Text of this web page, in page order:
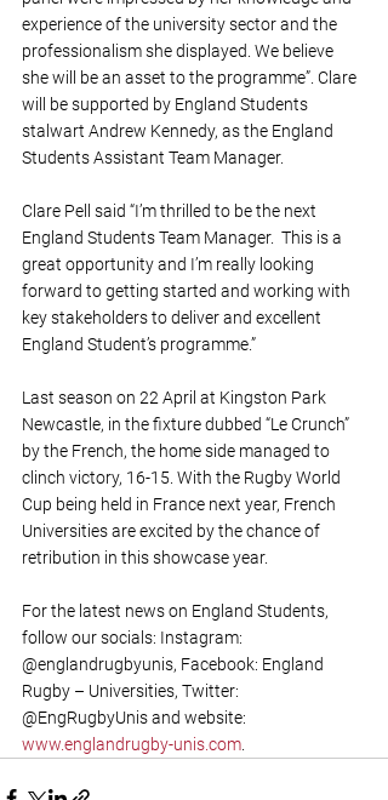
experience of the university sector and the
professionalism she displayed. We believe
she will be an asset to the programme”. Clare
will be supported by England Students
stalwart Andrew Kennedy, as the England
Students Assistant Team Manager.
Clare Pell said “I’m thrilled to be the next
England Students Team Manager.  This is a
great opportunity and I’m really looking
forward to getting started and working with
key stakeholders to deliver and excellent
England Student’s programme.”
Last season on 22 April at Kingston Park
Newcastle, in the fixture dubbed “Le Crunch”
by the French, the home side managed to
clinch victory, 16-15. With the Rugby World
Cup being held in France next year, French
Universities are excited by the chance of
retribution in this showcase year.
For the latest news on England Students,
follow our socials: Instagram:
@englandrugbyunis, Facebook: England
Rugby – Universities, Twitter:
@EngRugbyUnis and website:
www.englandrugby-unis.com